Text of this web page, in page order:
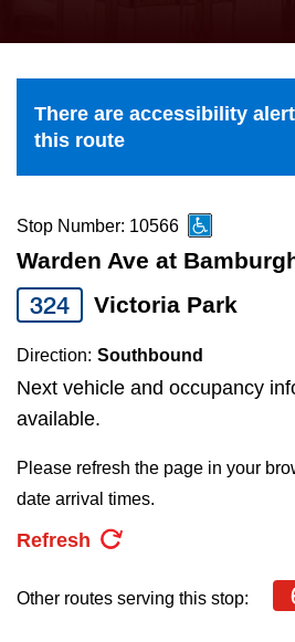
Explore Toronto
Jobs
TTC Shop
the
and
down
to
navigate,
select
a
Route
by
pressing
Enter
key.
There are accessibility
this route
Stop Number: 10566
Warden Ave at
324 Victoria Park
Direction: Southbound
Next vehicle and occupancy
available.
Please refresh the page in your
date arrival times.
Refresh
Other routes serving this stop: